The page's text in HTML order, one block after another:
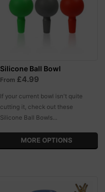
Silicone Ball Bowl
From £4.99
If your current bowl isn't quite
cutting it, check out these
Silicone Ball Bowls...
MORE OPTIONS